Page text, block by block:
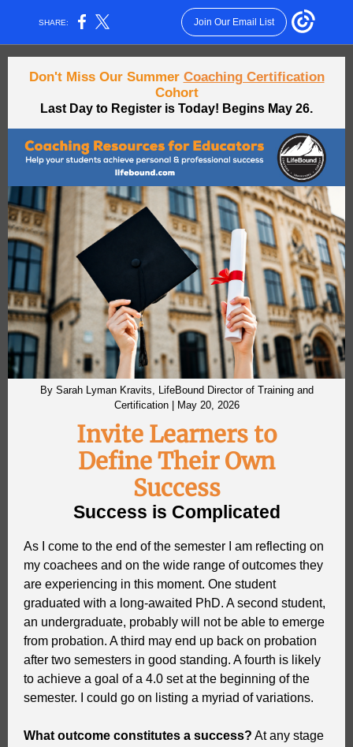
SHARE: Join Our Email List
Don't Miss Our Summer Coaching Certification
Cohort
Last Day to Register is Today! Begins May 26.
By Sarah Lyman Kravits, LifeBound Director of Training and
Certification | May 20, 2026
Invite Learners to
Define Their Own
Success
Success is Complicated
As I come to the end of the semester I am reflecting on
my coachees and on the wide range of outcomes they
are experiencing in this moment. One student
graduated with a long-awaited PhD. A second student,
an undergraduate, probably will not be able to emerge
from probation. A third may end up back on probation
after two semesters in good standing. A fourth is likely
to achieve a goal of a 4.0 set at the beginning of the
semester. I could go on listing a myriad of variations.
What outcome constitutes a success? At any stage